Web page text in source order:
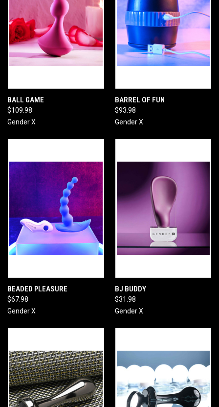
BALL GAME
$109.98
Gender X
BARREL OF FUN
$93.98
Gender X
BEADED PLEASURE
$67.98
Gender X
BJ BUDDY
$31.98
Gender X